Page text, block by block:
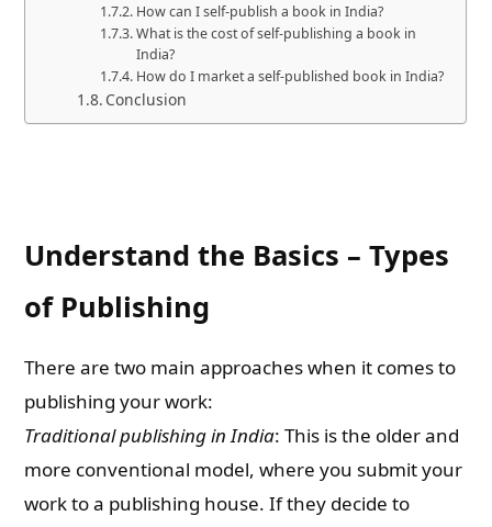
How can I self-publish a book in India?
What is the cost of self-publishing a book in
India?
How do I market a self-published book in India?
Conclusion
Understand the Basics – Types
of Publishing
There are two main approaches when it comes to
publishing your work:
Traditional publishing in India: This is the older and
more conventional model, where you submit your
work to a publishing house. If they decide to